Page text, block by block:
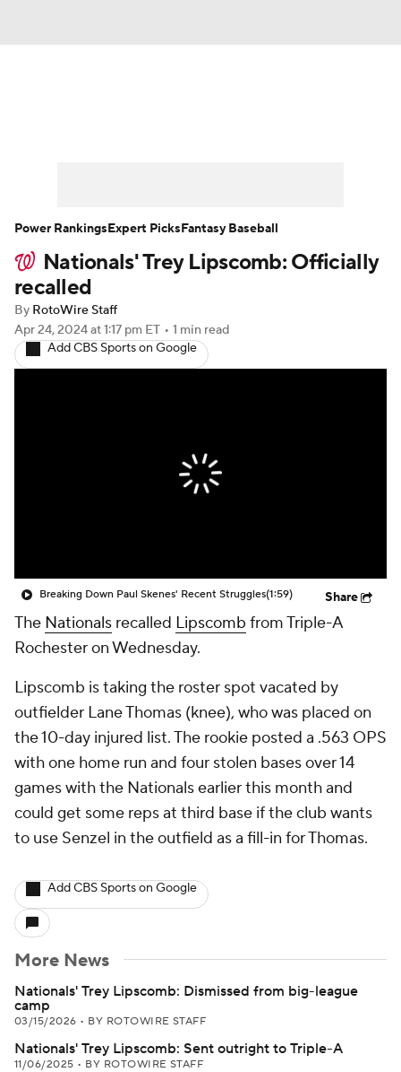
Player Search Stats Injury Report
Nationals' Trey Lipscomb: Officially
recalled
By RotoWire Staff
Apr 24, 2024at 1:17 pm ET • 1 min read
Add CBS Sports on Google
Breaking Down Paul Skenes' Recent Struggles(1:59) Share
The Nationals recalled Lipscomb from Triple-A
Rochester on Wednesday.
Lipscomb is taking the roster spot vacated by
outfielder Lane Thomas (knee), who was placed on
the 10-day injured list. The rookie posted a .563 OPS
with one home run and four stolen bases over 14
games with the Nationals earlier this month and
could get some reps at third base if the club wants
to use Senzel in the outfield as a fill-in for Thomas.
Add CBS Sports on Google
More News
Nationals' Trey Lipscomb: Dismissed from big-league
camp
03/15/2026 • BY ROTOWIRE STAFF
Nationals' Trey Lipscomb: Sent outright to Triple-A
11/06/2025 • BY ROTOWIRE STAFF
Power RankingsExpert PicksFantasy Baseball